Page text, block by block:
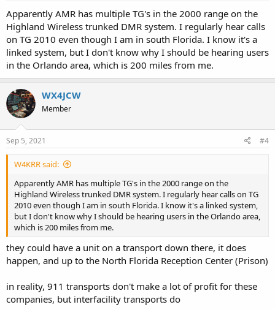
Apparently AMR has multiple TG's in the 2000 range on the
Highland Wireless trunked DMR system. I regularly hear calls
on TG 2010 even though I am in south Florida. I know it's a
linked system, but I don't know why I should be hearing users
in the Orlando area, which is 200 miles from me.
WX4JCW
Member
Sep 5, 2021 #4
W4KRR said:
Apparently AMR has multiple TG's in the 2000 range on the
Highland Wireless trunked DMR system. I regularly hear calls on TG
2010 even though I am in south Florida. I know it's a linked system,
but I don't know why I should be hearing users in the Orlando area,
which is 200 miles from me.
they could have a unit on a transport down there, it does
happen, and up to the North Florida Reception Center (Prison)
in reality, 911 transports don't make a lot of profit for these
companies, but interfacility transports do